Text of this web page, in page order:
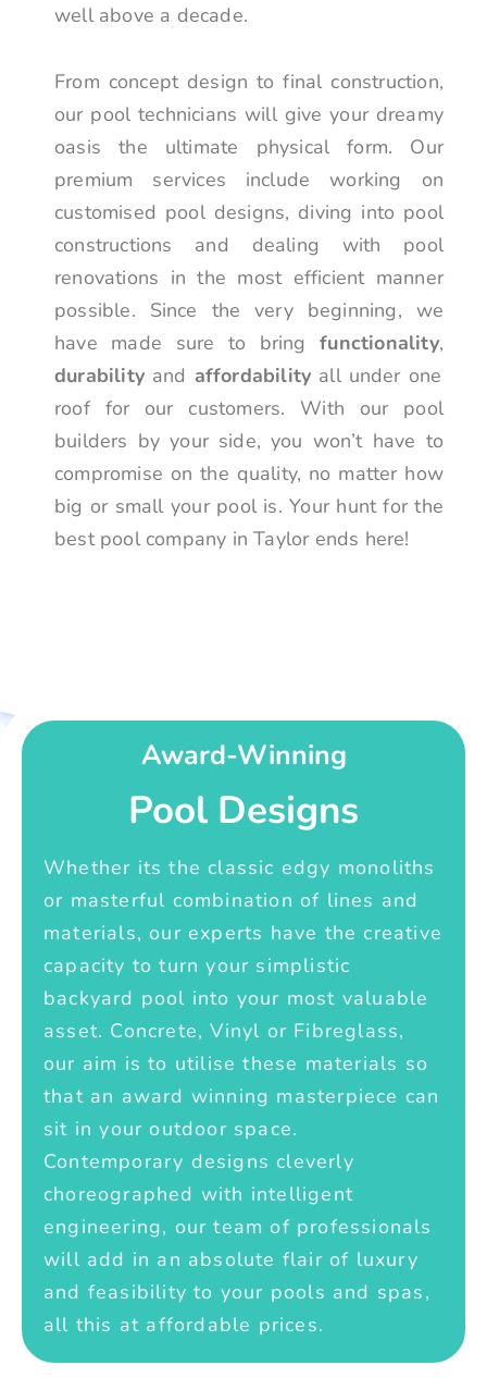
well above a decade.
From concept design to final construction,
our pool technicians will give your dreamy
oasis the ultimate physical form. Our
premium services include working on
customised pool designs, diving into pool
constructions and dealing with pool
renovations in the most efficient manner
possible. Since the very beginning, we
have made sure to bringfunctionality,
durability and affordability all under one
roof for our customers. With our pool
builders by your side, you won’t have to
compromise on the quality, no matter how
big or small your pool is. Your hunt for the
best pool company in Taylor ends here!
Award-Winning
Pool Designs
Whether its the classic edgy monoliths
or masterful combination of lines and
materials, our experts have the creative
capacity to turn your simplistic
backyard pool into your most valuable
asset. Concrete, Vinyl or Fibreglass,
our aim is to utilise these materials so
that an award winning masterpiece can
sit in your outdoor space.
Contemporary designs cleverly
choreographed with intelligent
engineering, our team of professionals
will add in an absolute flair of luxury
and feasibility to your pools and spas,
all this at affordable prices.